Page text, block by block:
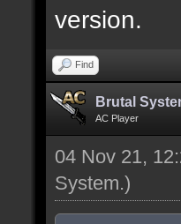
version.
Find
Brutal
AC Player
04 Nov 21,
System.)